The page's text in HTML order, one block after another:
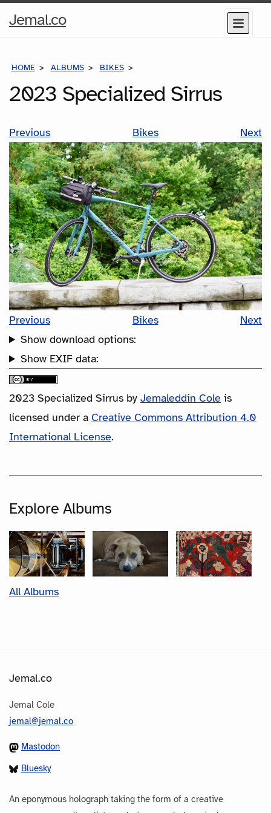
Jemal.coHome
Menu
HOME ALBUMS BIKES
2023 Specialized Sirrus
Previous Bikes Next
Previous Bikes
Next
Show download options:
Show EXIF data:
2023 Specialized Sirrus by Jemaleddin Cole is
licensed under a Creative Commons Attribution 4.0
International License.
Explore Albums
All Albums
Jemal.co
Jemal Cole
jemal@jemal.co
Mastodon
Bluesky
An eponymous holograph taking the form of a creative